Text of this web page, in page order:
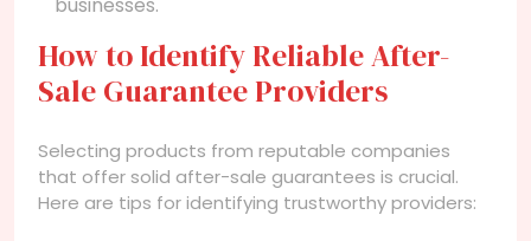
How to Identify Reliable After-
Sale Guarantee Providers
Selecting products from reputable companies
that offer solid after-sale guarantees is crucial.
Here are tips for identifying trustworthy providers: